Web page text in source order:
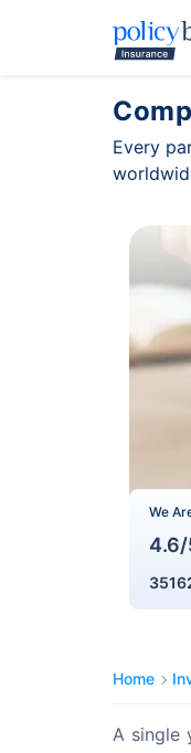
Every
We
4.6
Home
A single